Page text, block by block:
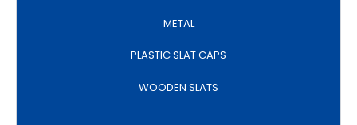
METAL
PLASTIC SLAT CAPS
WOODEN SLATS